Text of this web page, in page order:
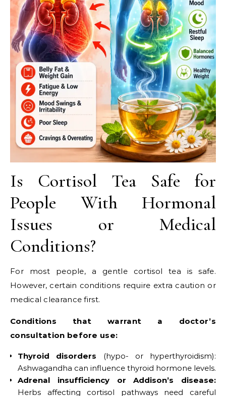
Is Cortisol Tea Safe for
People With Hormonal
Issues or Medical
Conditions?
For most people, a gentle cortisol tea is safe.
However, certain conditions require extra caution or
medical clearance first.
Conditions that warrant a doctor’s
consultation before use:
Thyroid disorders (hypo- or hyperthyroidism):
Ashwagandha can influence thyroid hormone levels.
Adrenal insufficiency or Addison’s disease:
Herbs affecting cortisol pathways need careful